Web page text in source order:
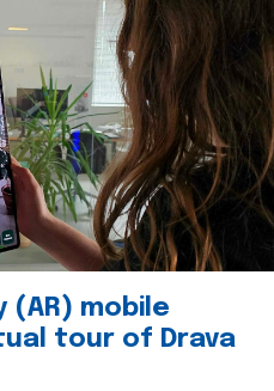
mobile
tour of Drava